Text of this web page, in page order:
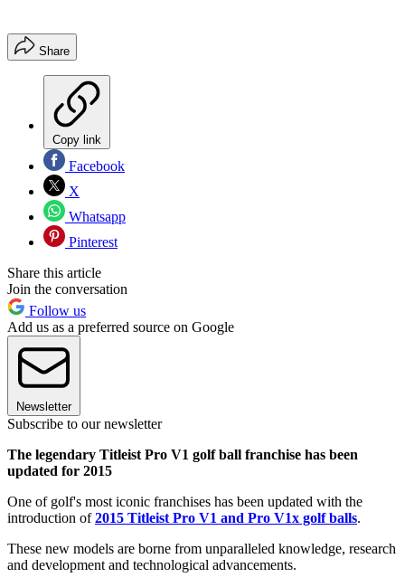
Share
Copy link
Facebook
X
Whatsapp
Pinterest
Share this article
Join the conversation
Follow us
Add us as a preferred source on Google
Newsletter
Subscribe to our newsletter
The legendary Titleist Pro V1 golf ball franchise has been
updated for 2015
One of golf's most iconic franchises has been updated with the
introduction of2015 Titleist Pro V1 and Pro V1x golf balls.
These new models are borne from unparalleled knowledge, research
and development and technological advancements.